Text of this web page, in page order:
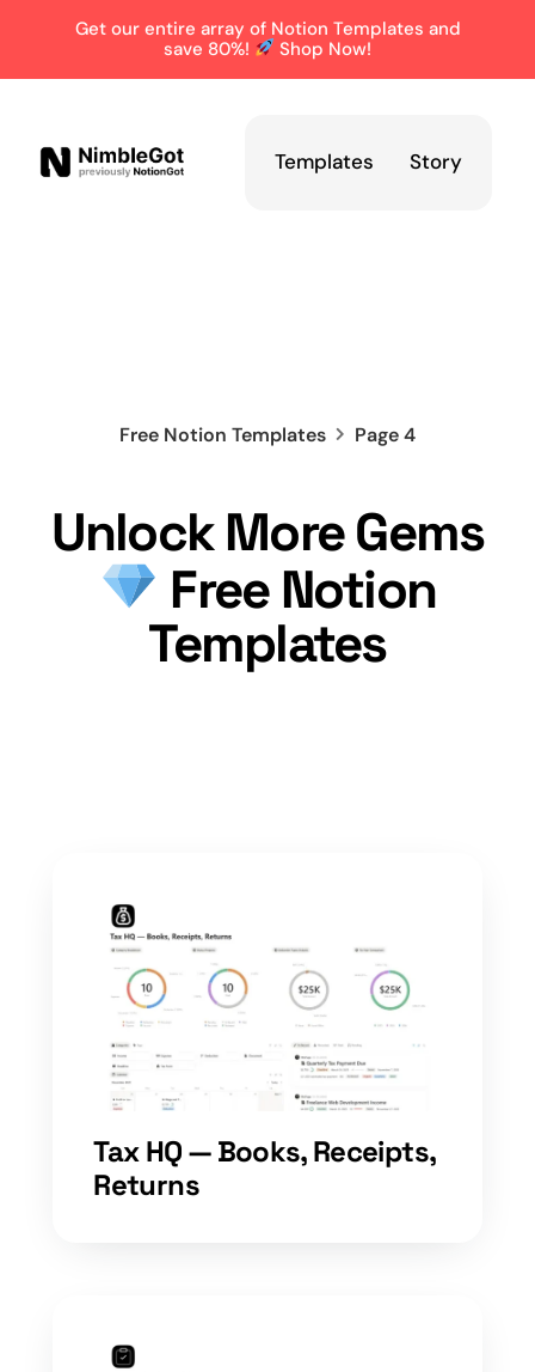
Get our entire array of Notion Templates and
save 80%!
Shop Now!
Templates Story
Free Notion Templates Page 4
Unlock More Gems
Free Notion
Templates
Tax HQ — Books, Receipts,
Returns